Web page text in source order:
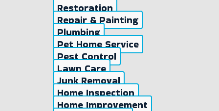
Restoration
Repair & Painting
Plumbing
Pet Home Service
Pest Control
Lawn Care
Junk Removal
Home Inspection
Home Improvement